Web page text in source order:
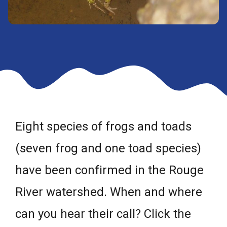
Eight species of frogs and toads
(seven frog and one toad species)
have been confirmed in the Rouge
River watershed. When and where
can you hear their call? Click the